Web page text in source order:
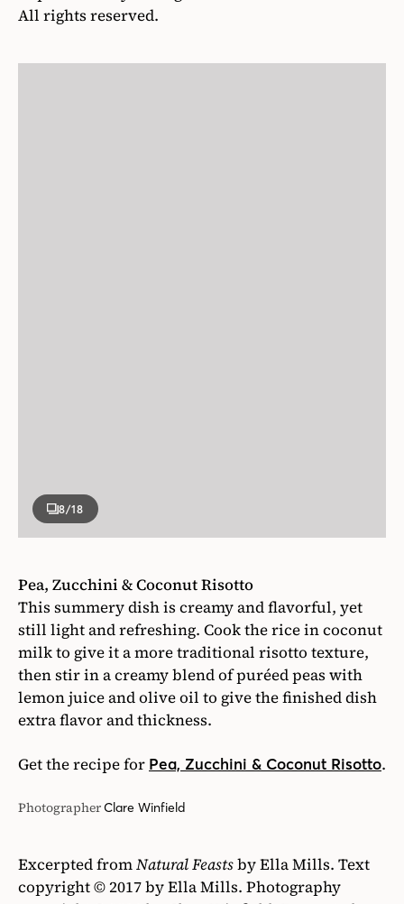
All rights reserved.
8/18
Pea, Zucchini & Coconut Risotto
This summery dish is creamy and flavorful, yet
still light and refreshing. Cook the rice in coconut
milk to give it a more traditional risotto texture,
then stir in a creamy blend of puréed peas with
lemon juice and olive oil to give the finished dish
extra flavor and thickness.
Get the recipe for Pea, Zucchini & Coconut Risotto.
PhotographerClare Winfield
Excerpted fromNatural Feastsby Ella Mills. Text
copyright © 2017 by Ella Mills. Photography